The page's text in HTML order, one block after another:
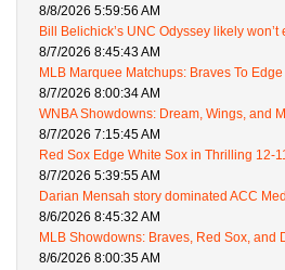
8/8/2026 5:59:56 AM
Bill Belichick’s UNC Odyssey likely won’t
8/7/2026 8:45:43 AM
MLB Marquee Matchups: Braves To
8/7/2026 8:00:34 AM
WNBA Showdowns: Dream, Wings, and
8/7/2026 7:15:45 AM
Red Sox Edge White Sox in Thrilling 12-
8/7/2026 5:39:55 AM
Darian Mensah story dominated ACC
8/6/2026 8:45:32 AM
MLB Showdowns: Braves, Red Sox, and
8/6/2026 8:00:35 AM